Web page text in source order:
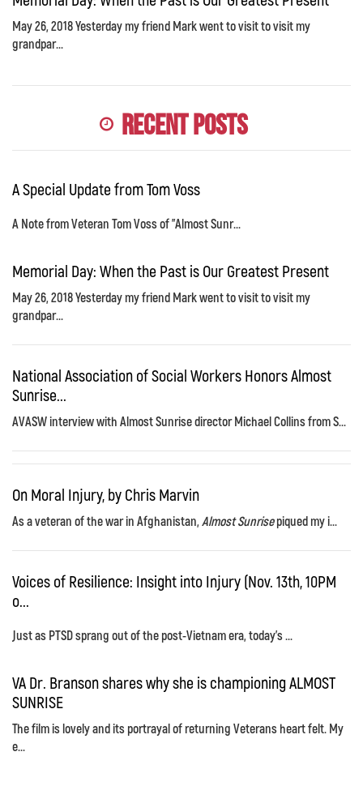
May 26, 2018 Yesterday my friend Mark went to visit to visit my
grandpar...
Recent Posts
A Special Update from Tom Voss
A Note from Veteran Tom Voss of "Almost Sunr...
Memorial Day: When the Past is Our Greatest Present
May 26, 2018 Yesterday my friend Mark went to visit to visit my
grandpar...
National Association of Social Workers Honors Almost
Sunrise...
AVASW interview with Almost Sunrise director Michael Collins from S...
On Moral Injury, by Chris Marvin
As a veteran of the war in Afghanistan, Almost Sunrisepiqued my i...
Voices of Resilience: Insight into Injury (Nov. 13th, 10PM
o...
Just as PTSD sprang out of the post-Vietnam era, today's ...
VA Dr. Branson shares why she is championing ALMOST
SUNRISE
The film is lovely and its portrayal of returning Veterans heart felt. My
e...